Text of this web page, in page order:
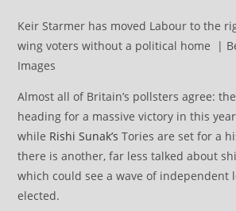
Keir Starmer has moved Labour to the
wing voters without a political home |
Images
Almost all of Britain’s pollsters agree:
heading for a massive victory in this
while Rishi Sunak’s Tories are set for a
there is another, far less talked about
which could see a wave of independent
elected.